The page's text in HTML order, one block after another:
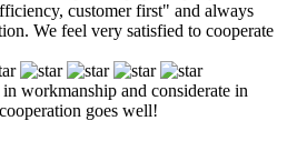
customer first" and always
We feel very satisfied to cooperate
workmanship and considerate in
goes well!